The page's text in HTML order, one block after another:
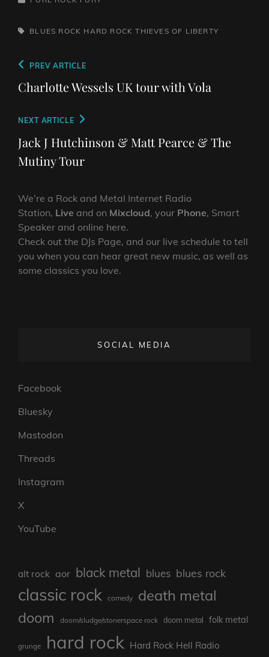
TAGS,BLUES ROCK HARD ROCK THIEVES OF LIBERTY
Post
navigation
Previous
Post
PREV ARTICLE
Charlotte Wessels UK tour with Vola
Next
Post
NEXT ARTICLE
Jack J Hutchinson & Matt Pearce & The
Mutiny Tour
We’re a Rock and Metal Internet Radio
Station, Live and on Mixcloud, your Phone, Smart
Speaker and online here.
Check out the DJs Page, and our live schedule to tell
you when you can hear great new music, as well as
some classics you love.
SOCIAL MEDIA
Facebook
Bluesky
Mastodon
Threads
Instagram
X
YouTube
alt rock aor black metal blues blues rock
classic rock comedy death metal
doom doom/sludge/stonerspace rock doom metal folk metal
grunge hard rock Hard Rock Hell Radio